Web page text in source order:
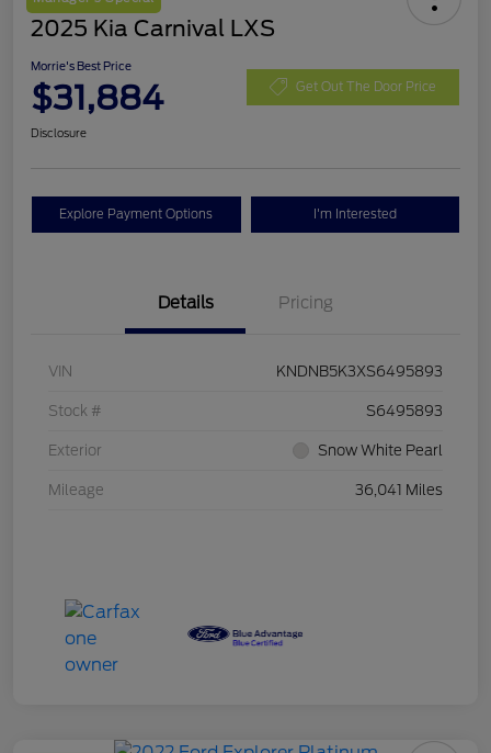
2025 Kia Carnival LXS
Morrie's Best Price
$31,884 Get Out The Door Price
Disclosure
Explore Payment Options I'm Interested
Details Pricing
VIN KNDNB5K3XS6495893
Stock # S6495893
Exterior Snow White Pearl
Mileage 36,041 Miles